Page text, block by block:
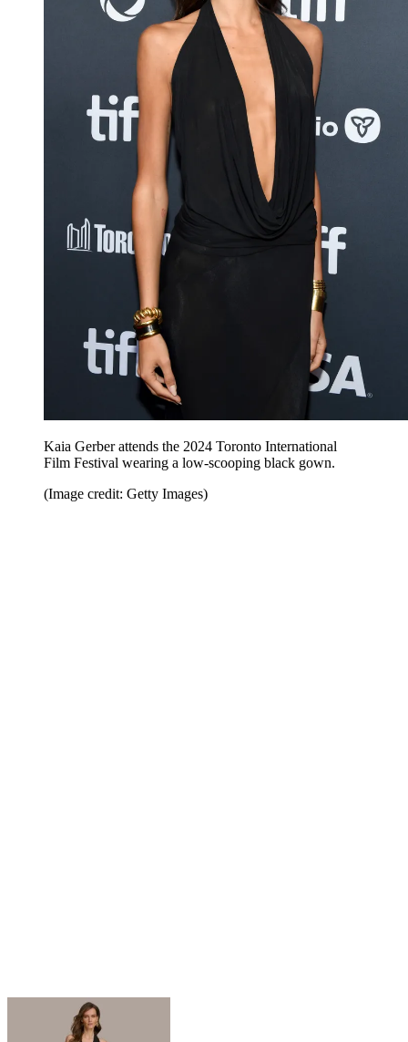
Kaia Gerber attends the 2024 Toronto International
Film Festival wearing a low-scooping black gown.
(Image credit: Getty Images)